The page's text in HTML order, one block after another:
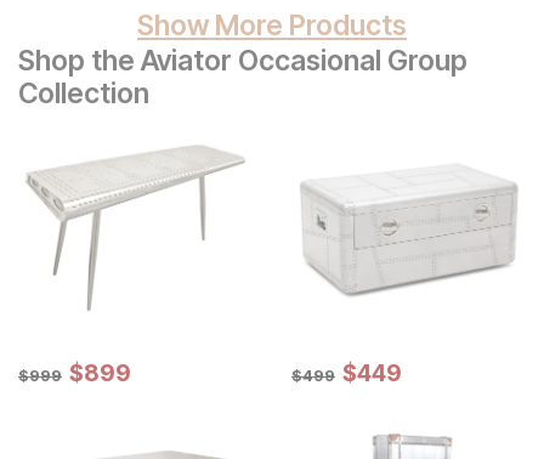
Show More Products
Shop the Aviator Occasional Group
Collection
Original Price:
$999
$999 Sale Price:
$899
$899 Original Price:
$499
$499 Sale Price:
$449
$449